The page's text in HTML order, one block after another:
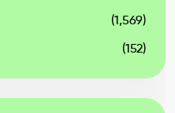
(1,569)
(152)